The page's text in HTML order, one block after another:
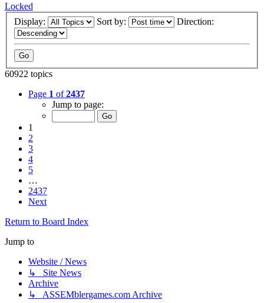
Locked
Display:
Sort by: Direction:
60922 topics
Page 1 of2437
Jump to page:
1
2
3
4
5
…
2437
Next
Return to Board Index
Jump to
Website / News
↳ Site News
Archive
↳ ASSEMblergames.com Archive